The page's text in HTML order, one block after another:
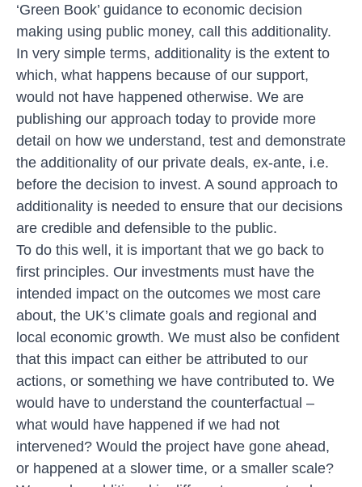
‘Green Book’ guidance to economic decision
making using public money, call this additionality.
In very simple terms, additionality is the extent to
which, what happens because of our support,
would not have happened otherwise. We are
publishing our approach today to provide more
detail on how we understand, test and demonstrate
the additionality of our private deals, ex-ante, i.e.
before the decision to invest. A sound approach to
additionality is needed to ensure that our decisions
are credible and defensible to the public.
To do this well, it is important that we go back to
first principles. Our investments must have the
intended impact on the outcomes we most care
about, the UK’s climate goals and regional and
local economic growth. We must also be confident
that this impact can either be attributed to our
actions, or something we have contributed to. We
would have to understand the counterfactual –
what would have happened if we had not
intervened? Would the project have gone ahead,
or happened at a slower time, or a smaller scale?